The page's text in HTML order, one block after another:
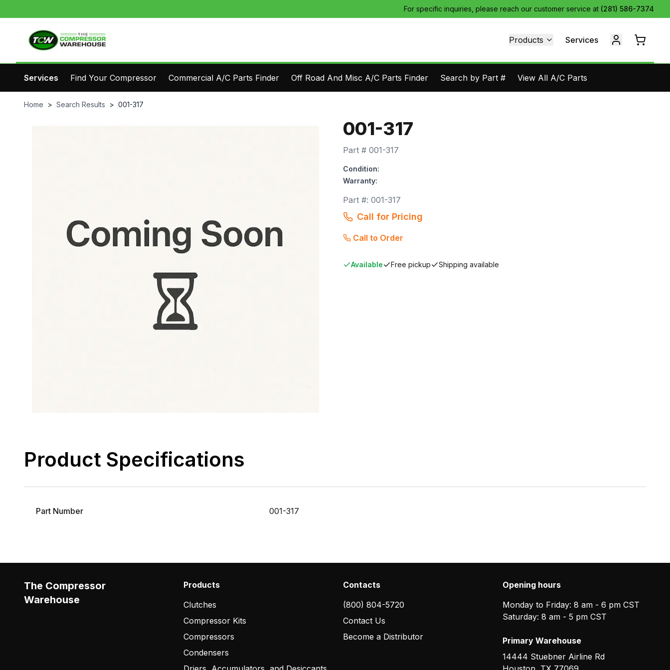
For specific inquiries, please reach our customer service at (281) 586-7374
Products Services
Services Find Your Compressor Commercial A/C Parts Finder Off Road And Misc A/C Parts Finder Search by Part # View All A/C Parts
Home > Search Results > 001-317
001-317
Part # 001-317
Condition:
Warranty:
Part #: 001-317
Call for Pricing
Call to Order
Available Free pickup Shipping available
Product Specifications
Part Number 001-317
The Compressor
Warehouse
Products
Clutches
Compressor Kits
Compressors
Condensers
Contacts
(800) 804-5720
Contact Us
Become a Distributor
Opening hours
Monday to Friday: 8 am - 6 pm CST
Saturday: 8 am - 5 pm CST
Primary Warehouse
14444 Stuebner Airline Rd